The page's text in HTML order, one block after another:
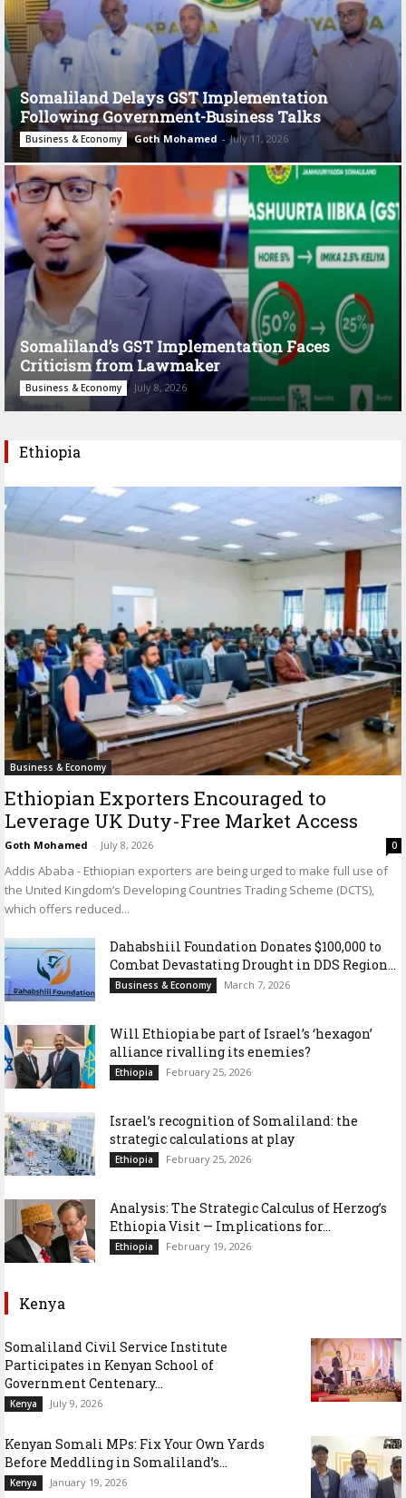
Somaliland Delays GST Implementation
Following Government-Business Talks
Business & Economy Goth Mohamed - July 11, 2026
Somaliland’s GST Implementation Faces
Criticism from Lawmaker
Business & Economy July 8, 2026
Ethiopia
Business & Economy
Ethiopian Exporters Encouraged to
Leverage UK Duty-Free Market Access
Goth Mohamed - July 8, 2026 0
Addis Ababa - Ethiopian exporters are being urged to make full use of
the United Kingdom’s Developing Countries Trading Scheme (DCTS),
which offers reduced...
Dahabshiil Foundation Donates $100,000 to
Combat Devastating Drought in DDS Region...
Business & Economy March 7, 2026
Will Ethiopia be part of Israel’s ‘hexagon’
alliance rivalling its enemies?
Ethiopia February 25, 2026
Israel’s recognition of Somaliland: the
strategic calculations at play
Ethiopia February 25, 2026
Analysis: The Strategic Calculus of Herzog’s
Ethiopia Visit — Implications for...
Ethiopia February 19, 2026
Kenya
Somaliland Civil Service Institute
Participates in Kenyan School of
Government Centenary...
Kenya July 9, 2026
Kenyan Somali MPs: Fix Your Own Yards
Before Meddling in Somaliland’s...
Kenya January 19, 2026